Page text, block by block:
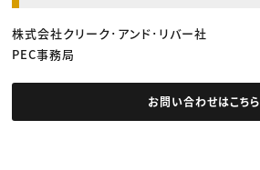
株式会社クリーク･アンド･リバー社
PEC事務局
お問い合わせはこちら